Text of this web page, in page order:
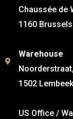
Chaussée de
1160
Warehouse
1502
US Office /